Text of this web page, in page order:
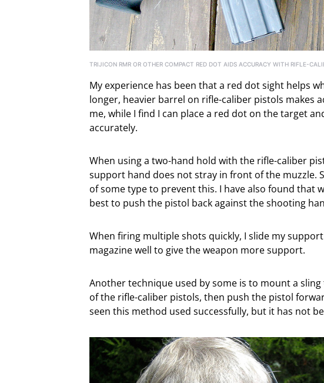
TRIJICON RMR OR OTHER COMPACT RED DOT AIDS ACCURACY WITH RIFLE-
My experience has been that a red dot sight helps
longer, heavier barrel on rifle-caliber pistols makes
me, while I find I can place a red dot on the target
accurately.
When using a two-hand hold with the rifle-caliber
support hand does not stray in front of the muzzle.
of some type to prevent this. I have also found that
best to push the pistol back against the shooting
When firing multiple shots quickly, I slide my
magazine well to give the weapon more support.
Another technique used by some is to mount a
of the rifle-caliber pistols, then push the pistol
seen this method used successfully, but it has not